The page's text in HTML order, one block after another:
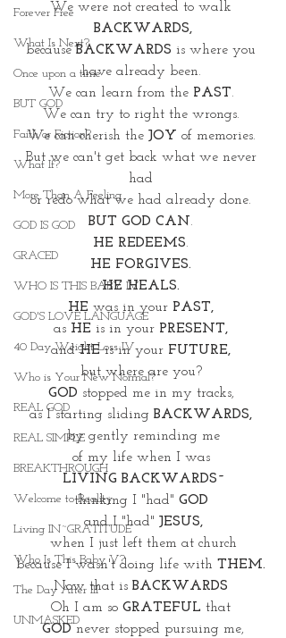
Forever Free
What Is Next?
Once upon a time
BUT GOD
Faith or Fiction?
What If?
More Than A Feeling
GOD IS GOD
GRACED
WHO IS THIS BABY IV
GOD'S LOVE LANGUAGE
40 Day Weight Loss IV
Who is Your New Normal?
REAL GOD
REAL SIMPLE
BREAKTHROUGH
Welcome to Reality
Living IN~GRATITUDE
Who Is This Baby V?
The Day After III
UNMASKED
We were not created to walk
BACKWARDS,
because BACKWARDS is where you
have already been.
We can learn from the PAST.
We can try to right the wrongs.
We can cherish the JOY of memories.
But we can't get back what we never
had
or redo what we had already done.
BUT GOD CAN.
HE REDEEMS.
HE FORGIVES.
HE HEALS.
HE was in your PAST,
as HE is in your PRESENT,
and HE is in your FUTURE,
but where are you?
GOD stopped me in my tracks,
as I starting sliding BACKWARDS,
by gently reminding me
of my life when I was
LIVING BACKWARDS~
thinking I "had" GOD
and I "had" JESUS,
when I just left them at church
because I wasn't doing life with THEM.
Now that is BACKWARDS
Oh I am so GRATEFUL that
GOD never stopped pursuing me,